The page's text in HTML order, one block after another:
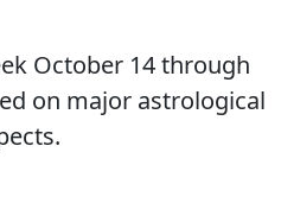
October 14 through
on major astrological